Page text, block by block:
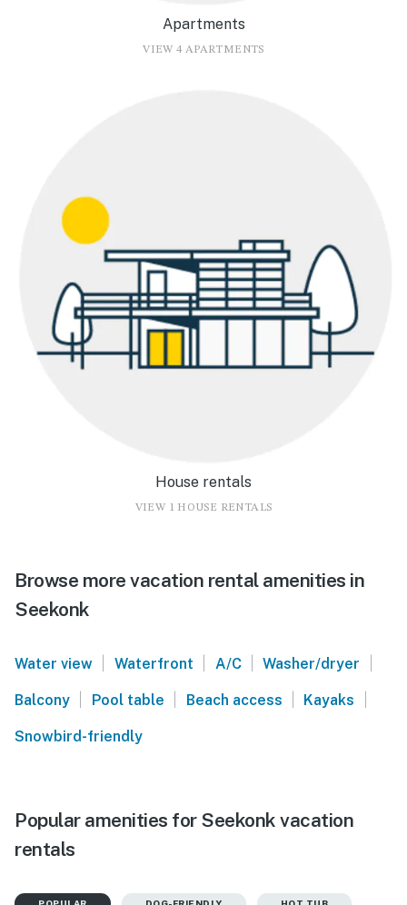
Apartments
VIEW 4 APARTMENTS
House rentals
VIEW 1 HOUSE RENTALS
Browse more vacation rental amenities in
Seekonk
Water view | Waterfront | A/C | Washer/dryer |
Balcony | Pool table | Beach access | Kayaks |
Snowbird-friendly
Popular amenities for Seekonk vacation
rentals